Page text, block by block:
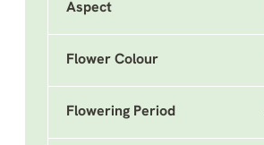
Aspect
Flower Colour
Flowering Period